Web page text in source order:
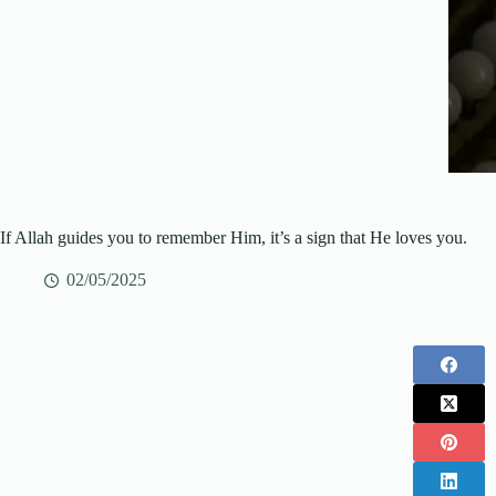
If Allah guides you to remember Him, it’s a sign that He loves you.
02/05/2025